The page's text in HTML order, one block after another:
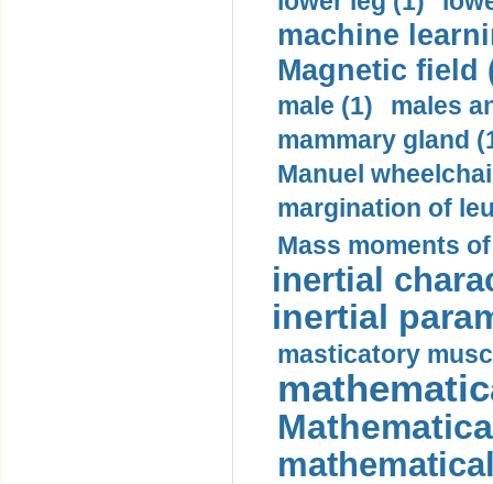
machine
Magnetic field
male (1)
males
mammary gland
Manuel
margination of
Mass moments
inertial
inertial
masticatory